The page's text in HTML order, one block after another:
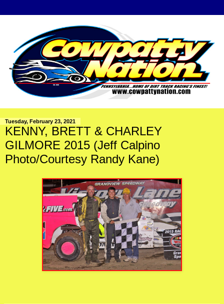
Tuesday, February 23, 2021
KENNY, BRETT & CHARLEY
GILMORE 2015 (Jeff Calpino
Photo/Courtesy Randy Kane)